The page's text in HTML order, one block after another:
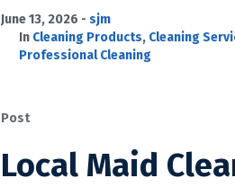
June 13, 2026
sjm
In Cleaning Products, Cleaning
Professional Cleaning
Post
Local Maid